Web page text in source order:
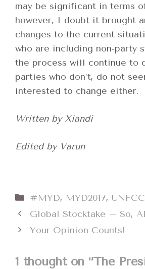
may be significant in terms
however, I doubt it brought
changes to the current
who are including non-party
the process will continue to
parties who don’t, do not
interested to change either.
Written by Xiandi
Edited by Varun
Categories
#MYD, MYD2017,
Global Stocktake – So,
Your Opinion Counts!
1 thought on “The